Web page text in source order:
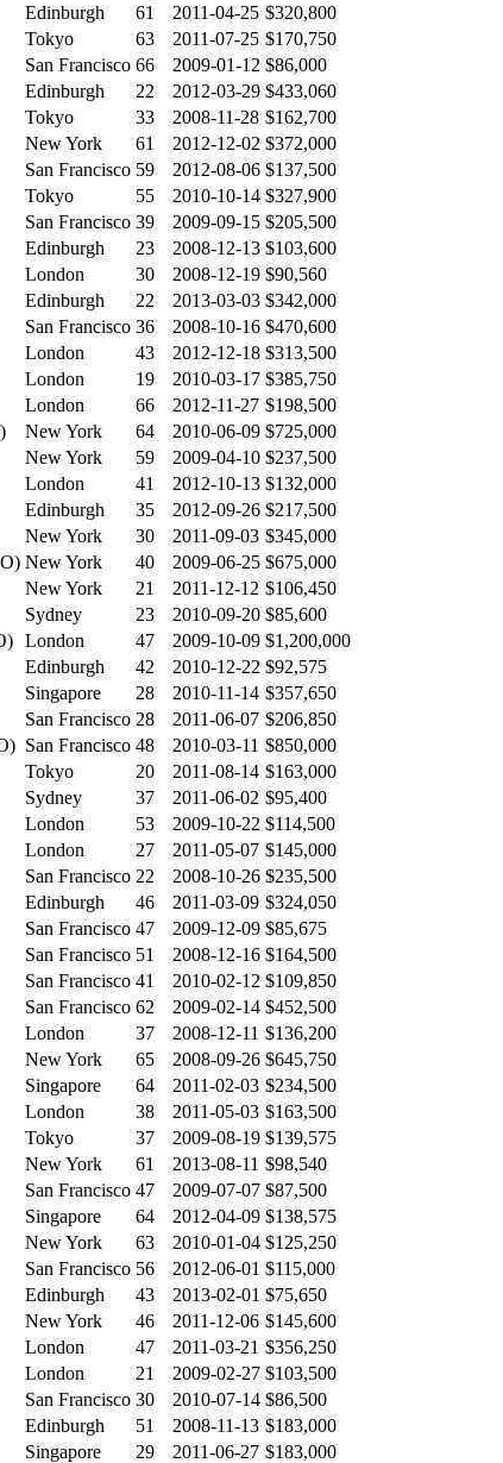
Edinburgh 61 2011-04-25 $320,800
Tokyo 63 2011-07-25 $170,750
San Francisco 66 2009-01-12 $86,000
Edinburgh 22 2012-03-29 $433,060
Tokyo 33 2008-11-28 $162,700
New York 61 2012-12-02 $372,000
San Francisco 59 2012-08-06 $137,500
Tokyo 55 2010-10-14 $327,900
San Francisco 39 2009-09-15 $205,500
Edinburgh 23 2008-12-13 $103,600
London 30 2008-12-19 $90,560
Edinburgh 22 2013-03-03 $342,000
San Francisco 36 2008-10-16 $470,600
London 43 2012-12-18 $313,500
London 19 2010-03-17 $385,750
London 66 2012-11-27 $198,500
New York 64 2010-06-09 $725,000
New York 59 2009-04-10 $237,500
London 41 2012-10-13 $132,000
Edinburgh 35 2012-09-26 $217,500
New York 30 2011-09-03 $345,000
New York 40 2009-06-25 $675,000
New York 21 2011-12-12 $106,450
Sydney 23 2010-09-20 $85,600
London 47 2009-10-09 $1,200,000
Edinburgh 42 2010-12-22 $92,575
Singapore 28 2010-11-14 $357,650
San Francisco 28 2011-06-07 $206,850
San Francisco 48 2010-03-11 $850,000
Tokyo 20 2011-08-14 $163,000
Sydney 37 2011-06-02 $95,400
London 53 2009-10-22 $114,500
London 27 2011-05-07 $145,000
San Francisco 22 2008-10-26 $235,500
Edinburgh 46 2011-03-09 $324,050
San Francisco 47 2009-12-09 $85,675
San Francisco 51 2008-12-16 $164,500
San Francisco 41 2010-02-12 $109,850
San Francisco 62 2009-02-14 $452,500
London 37 2008-12-11 $136,200
New York 65 2008-09-26 $645,750
Singapore 64 2011-02-03 $234,500
London 38 2011-05-03 $163,500
Tokyo 37 2009-08-19 $139,575
New York 61 2013-08-11 $98,540
San Francisco 47 2009-07-07 $87,500
Singapore 64 2012-04-09 $138,575
New York 63 2010-01-04 $125,250
San Francisco 56 2012-06-01 $115,000
Edinburgh 43 2013-02-01 $75,650
New York 46 2011-12-06 $145,600
London 47 2011-03-21 $356,250
London 21 2009-02-27 $103,500
San Francisco 30 2010-07-14 $86,500
Edinburgh 51 2008-11-13 $183,000
Singapore 29 2011-06-27 $183,000